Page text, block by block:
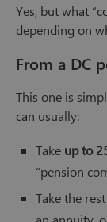
Yes, but what
depending on
From a DC
This one is
can usually:
Take up to
“pension
Take the